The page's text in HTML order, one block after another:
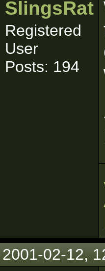
SlingsRat
Registered
User
Posts: 194
2001-02-12,